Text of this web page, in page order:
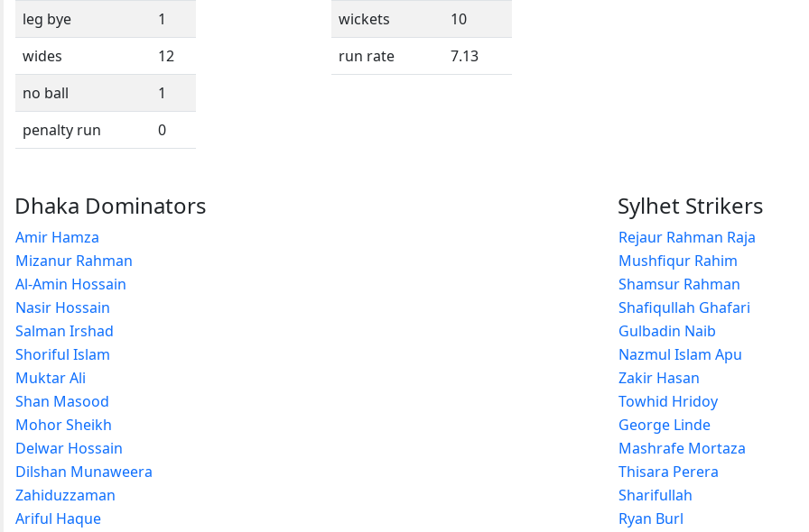
leg bye
1
wides
12
no ball
1
penalty run
0
wickets
10
run rate
7.13
Dhaka Dominators
Amir Hamza
Mizanur Rahman
Al-Amin Hossain
Nasir Hossain
Salman Irshad
Shoriful Islam
Muktar Ali
Shan Masood
Mohor Sheikh
Delwar Hossain
Dilshan Munaweera
Zahiduzzaman
Ariful Haque
Sylhet Strikers
Rejaur Rahman Raja
Mushfiqur Rahim
Shamsur Rahman
Shafiqullah Ghafari
Gulbadin Naib
Nazmul Islam Apu
Zakir Hasan
Towhid Hridoy
George Linde
Mashrafe Mortaza
Thisara Perera
Sharifullah
Ryan Burl